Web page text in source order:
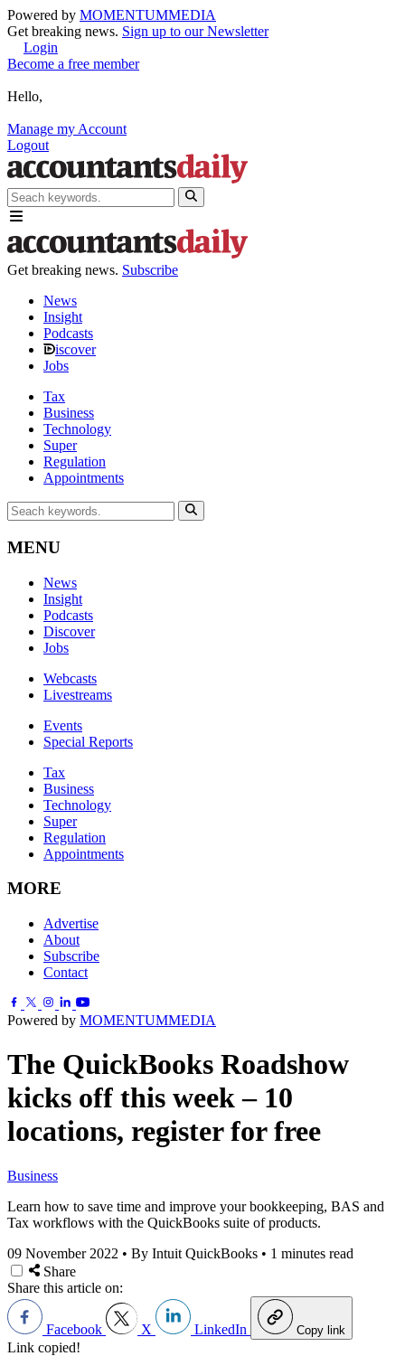
Powered by MOMENTUMMEDIA
Get breaking news. Sign up to our Newsletter
Login
Become a free member
Hello,
Manage my Account
Logout
Get breaking news. Subscribe
News
Insight
Podcasts
iscover
Jobs
Tax
Business
Technology
Super
Regulation
Appointments
MENU
News
Insight
Podcasts
Discover
Jobs
Webcasts
Livestreams
Events
Special Reports
Tax
Business
Technology
Super
Regulation
Appointments
MORE
Advertise
About
Subscribe
Contact
Powered by MOMENTUMMEDIA
The QuickBooks Roadshow
kicks off this week – 10
locations, register for free
Business
Learn how to save time and improve your bookkeeping, BAS and
Tax workflows with the QuickBooks suite of products.
09 November 2022 • By Intuit QuickBooks • 1 minutes read
Share
Share this article on:
Facebook X LinkedIn Copy link
Link copied!